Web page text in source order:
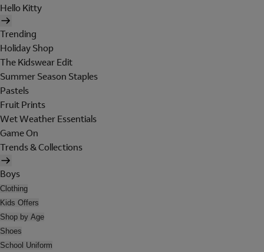
Hello Kitty
Trending
Holiday Shop
The Kidswear Edit
Summer Season Staples
Pastels
Fruit Prints
Wet Weather Essentials
Game On
Trends & Collections
Boys
Clothing
Kids Offers
Shop by Age
Shoes
School Uniform